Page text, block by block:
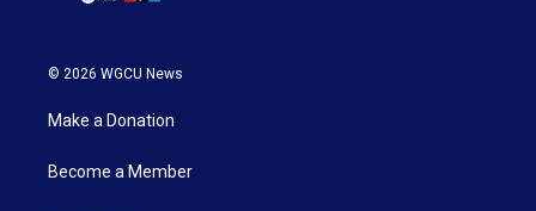
© 2026 WGCU News
Make a Donation
Become a Member